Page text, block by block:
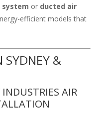
or ducted air
efficient models that
SYDNEY &
AIR